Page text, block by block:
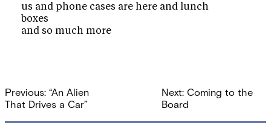
us and phone cases are here and lunch
boxes
and so much more
Post
navigation
Previous: “An Alien
That Drives a Car”
Next: Coming to the
Board